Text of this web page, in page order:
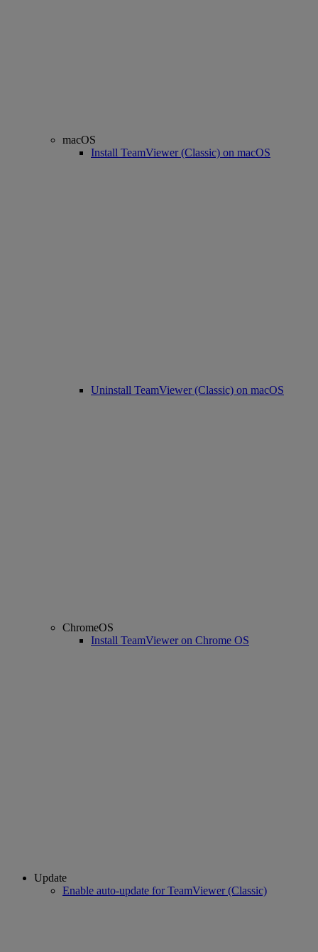
macOS
Install TeamViewer (Classic) on macOS
Uninstall TeamViewer (Classic) on macOS
ChromeOS
Install TeamViewer on Chrome OS
Update
Enable auto-update for TeamViewer (Classic)